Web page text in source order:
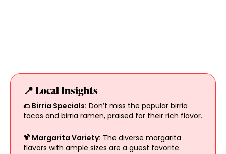
📍 Local Insights
🌮 Birria Specials: Don’t miss the popular birria
tacos and birria ramen, praised for their rich flavor.
🍹 Margarita Variety: The diverse margarita
flavors with ample sizes are a guest favorite.